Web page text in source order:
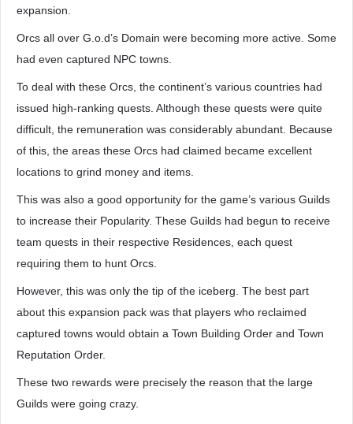
expansion.
Orcs all over G.o.d’s Domain were becoming more active. Some
had even captured NPC towns.
To deal with these Orcs, the continent’s various countries had
issued high-ranking quests. Although these quests were quite
difficult, the remuneration was considerably abundant. Because
of this, the areas these Orcs had claimed became excellent
locations to grind money and items.
This was also a good opportunity for the game’s various Guilds
to increase their Popularity. These Guilds had begun to receive
team quests in their respective Residences, each quest
requiring them to hunt Orcs.
However, this was only the tip of the iceberg. The best part
about this expansion pack was that players who reclaimed
captured towns would obtain a Town Building Order and Town
Reputation Order.
These two rewards were precisely the reason that the large
Guilds were going crazy.